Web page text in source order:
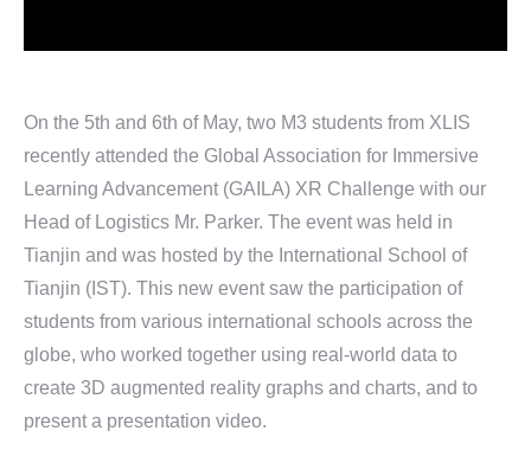
On the 5th and 6th of May, two M3 students from XLIS
recently attended the Global Association for Immersive
Learning Advancement (GAILA) XR Challenge with our
Head of Logistics Mr. Parker. The event was held in
Tianjin and was hosted by the International School of
Tianjin (IST). This new event saw the participation of
students from various international schools across the
globe, who worked together using real-world data to
create 3D augmented reality graphs and charts, and to
present a presentation video.